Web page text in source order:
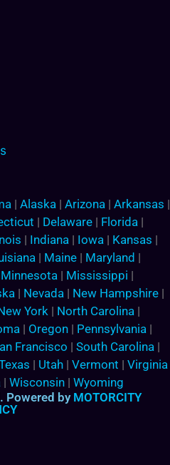
| Alaska | Arizona | Arkansas |
| Delaware | Florida |
| Indiana | Iowa | Kansas |
| Maine | Maryland |
Minnesota | Mississippi |
| Nevada | New Hampshire |
York | North Carolina |
| Oregon | Pennsylvania |
Francisco | South Carolina |
| Utah | Vermont | Virginia
| Wisconsin | Wyoming
Powered by MOTORCITY